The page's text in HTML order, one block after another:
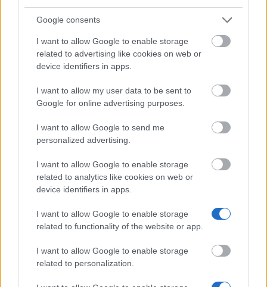
Google consents
I want to allow Google to enable storage
related to advertising like cookies on web or
device identifiers in apps.
I want to allow my user data to be sent to
Google for online advertising purposes.
I want to allow Google to send me
personalized advertising.
I want to allow Google to enable storage
related to analytics like cookies on web or
device identifiers in apps.
I want to allow Google to enable storage
related to functionality of the website or app.
I want to allow Google to enable storage
related to personalization.
This project has been funded with support from the European
Commission
Latest articles
Scholarships in Europe
Funding your studies in Europe
Erasmus Mundus Postgraduate opportunities
What is the Erasmus Internship Program?